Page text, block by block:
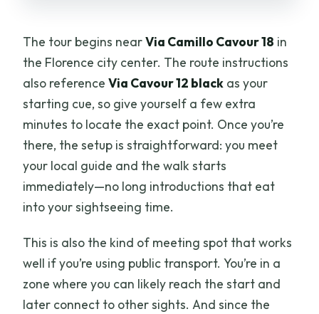
The tour begins nearVia Camillo Cavour 18 in
the Florence city center. The route instructions
also referenceVia Cavour 12 black as your
starting cue, so give yourself a few extra
minutes to locate the exact point. Once you’re
there, the setup is straightforward: you meet
your local guide and the walk starts
immediately—no long introductions that eat
into your sightseeing time.
This is also the kind of meeting spot that works
well if you’re using public transport. You’re in a
zone where you can likely reach the start and
later connect to other sights. And since the